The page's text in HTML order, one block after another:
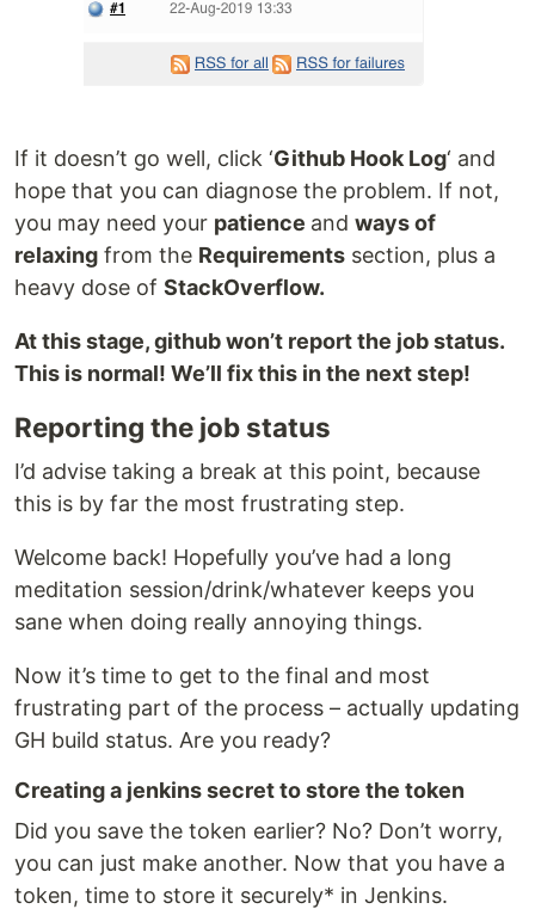
If it doesn’t go well, click ‘Github Hook Log‘ and
hope that you can diagnose the problem. If not,
you may need your patience and ways of
relaxing from the Requirements section, plus a
heavy dose of StackOverflow.
At this stage, github won’t report the job status.
This is normal! We’ll fix this in the next step!
Reporting the job status
I’d advise taking a break at this point, because
this is by far the most frustrating step.
Welcome back! Hopefully you’ve had a long
meditation session/drink/whatever keeps you
sane when doing really annoying things.
Now it’s time to get to the final and most
frustrating part of the process – actually updating
GH build status. Are you ready?
Creating a jenkins secret to store the token
Did you save the token earlier? No? Don’t worry,
you can just make another. Now that you have a
token, time to store it securely* in Jenkins.